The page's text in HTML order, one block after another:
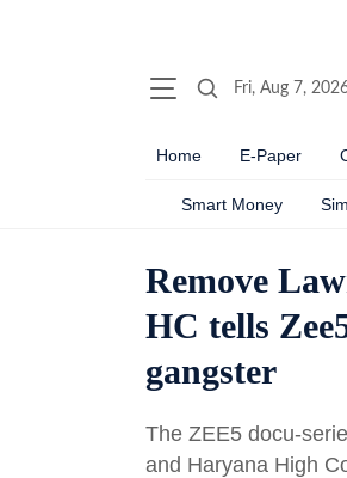
Fri, Aug 7,
Home E-Paper
Smart Money
Remove
HC tells
gangster
The ZEE5 docu-
and Haryana High